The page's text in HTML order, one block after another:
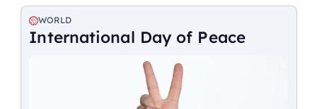
WORLD
International Day of Peace